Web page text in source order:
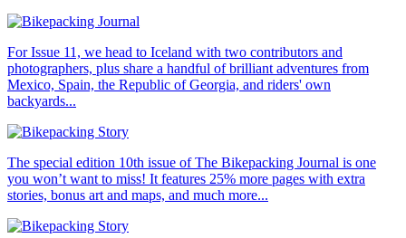
For Issue 11, we head to Iceland with two contributors and
photographers, plus share a handful of brilliant adventures from
Mexico, Spain, the Republic of Georgia, and riders' own
backyards...
The special edition 10th issue of The Bikepacking Journal is one
you won’t want to miss! It features 25% more pages with extra
stories, bonus art and maps, and much more...